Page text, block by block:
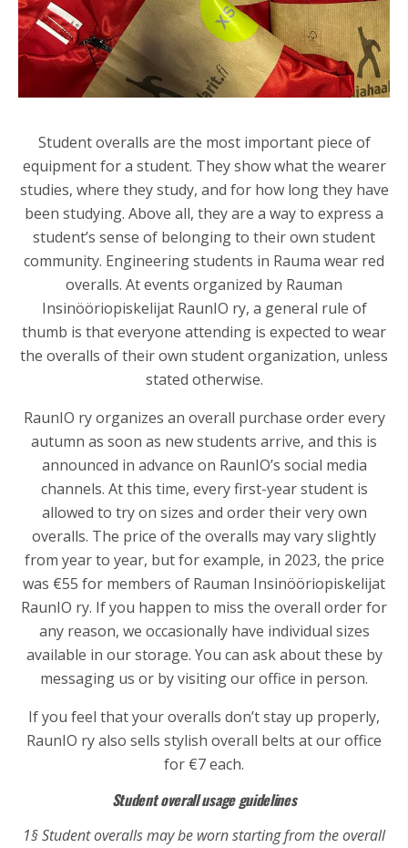
Student overalls are the most important piece of
equipment for a student. They show what the wearer
studies, where they study, and for how long they have
been studying. Above all, they are a way to express a
student’s sense of belonging to their own student
community. Engineering students in Rauma wear red
overalls. At events organized by Rauman
Insinööriopiskelijat RaunIO ry, a general rule of
thumb is that everyone attending is expected to wear
the overalls of their own student organization, unless
stated otherwise.
RaunIO ry organizes an overall purchase order every
autumn as soon as new students arrive, and this is
announced in advance on RaunIO’s social media
channels. At this time, every first-year student is
allowed to try on sizes and order their very own
overalls. The price of the overalls may vary slightly
from year to year, but for example, in 2023, the price
was €55 for members of Rauman Insinööriopiskelijat
RaunIO ry. If you happen to miss the overall order for
any reason, we occasionally have individual sizes
available in our storage. You can ask about these by
messaging us or by visiting our office in person.
If you feel that your overalls don’t stay up properly,
RaunIO ry also sells stylish overall belts at our office
for €7 each.
Student overall usage guidelines
1§ Student overalls may be worn starting from the overall